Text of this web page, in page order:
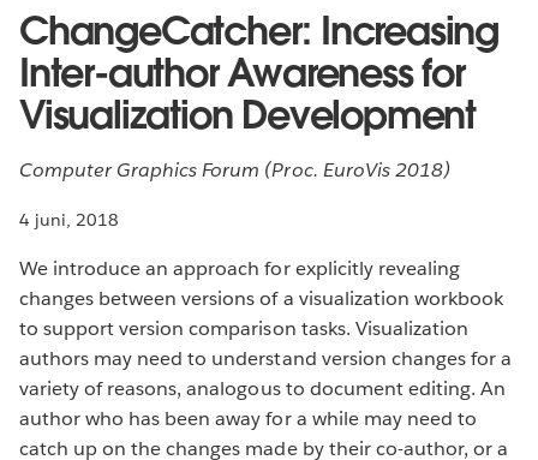
ChangeCatcher: Increasing
Inter-author Awareness for
Visualization Development
Computer Graphics Forum (Proc. EuroVis 2018)
4 juni, 2018
We introduce an approach for explicitly revealing
changes between versions of a visualization workbook
to support version comparison tasks. Visualization
authors may need to understand version changes for a
variety of reasons, analogous to document editing. An
author who has been away for a while may need to
catch up on the changes made by their co-author, or a